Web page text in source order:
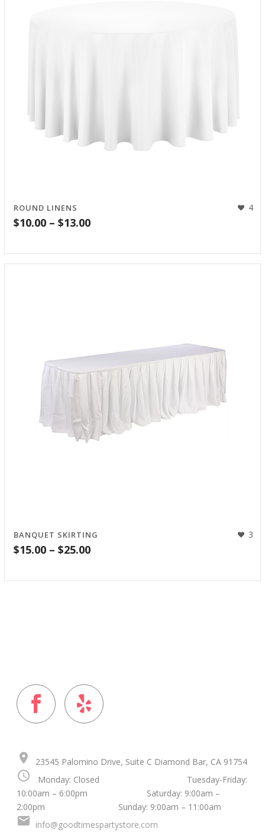
4
ROUND LINENS
$10.00 – $13.00Price
through
3
BANQUET SKIRTING
$15.00 – $25.00Price
place 23545 Palomino Drive, Suite C Diamond Bar, CA 91754
schedule
Monday: Closed Tuesday-Friday:
10:00am – 6:00pm Saturday: 9:00am –
2:00pm Sunday: 9:00am – 11:00am
mail info@goodtimespartystore.com